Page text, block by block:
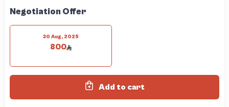
Negotiation Offer
30 Aug, 2025
800
Add to cart